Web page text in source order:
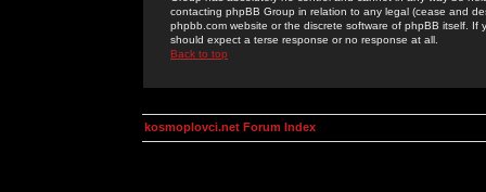
contacting phpBB Group in relation to any legal (cease and
phpbb.com website or the discrete software of phpBB itself.
should expect a terse response or no response at all.
Back to top
kosmoplovci.net Forum Index